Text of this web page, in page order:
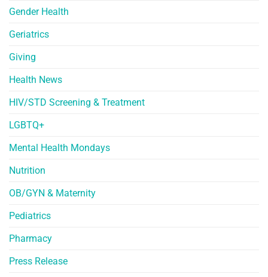
Gender Health
Geriatrics
Giving
Health News
HIV/STD Screening & Treatment
LGBTQ+
Mental Health Mondays
Nutrition
OB/GYN & Maternity
Pediatrics
Pharmacy
Press Release